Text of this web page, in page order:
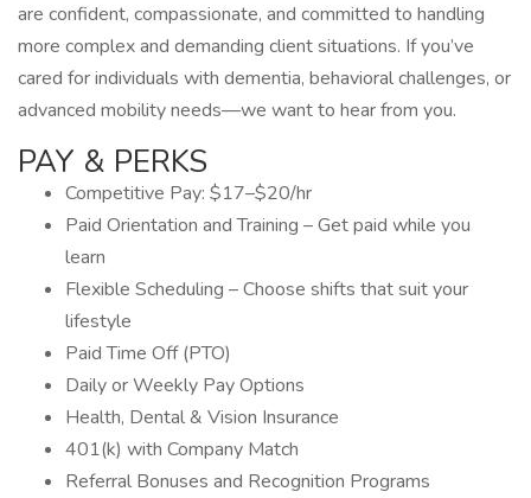
are confident, compassionate, and committed to handling
more complex and demanding client situations. If you’ve
cared for individuals with dementia, behavioral challenges, or
advanced mobility needs—we want to hear from you.
PAY & PERKS
Competitive Pay: $17–$20/hr
Paid Orientation and Training – Get paid while you
learn
Flexible Scheduling – Choose shifts that suit your
lifestyle
Paid Time Off (PTO)
Daily or Weekly Pay Options
Health, Dental & Vision Insurance
401(k) with Company Match
Referral Bonuses and Recognition Programs